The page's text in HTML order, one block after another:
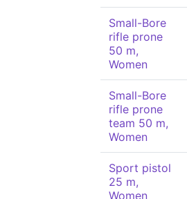
Small-Bore
rifle prone
50 m,
Women
Small-Bore
rifle prone
team 50 m,
Women
Sport pistol
25 m,
Women